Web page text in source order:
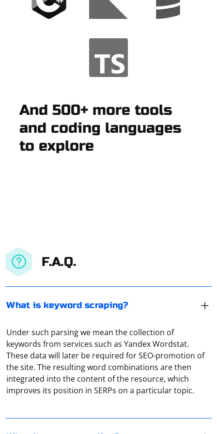
And 500+ more tools
and coding languages
to explore
F.A.Q.
What is keyword scraping?
Under such parsing we mean the collection of
keywords from services such as Yandex Wordstat.
These data will later be required for SEO-promotion of
the site. The resulting word combinations are then
integrated into the content of the resource, which
improves its position in SERPs on a particular topic.
It means routing traffic from multiple devices through a
single proxy server. In this way you can, for example,
organize a local network in an office environment, but
where all the traffic data can be viewed from the
The "Unexpected token while deserializing object" error